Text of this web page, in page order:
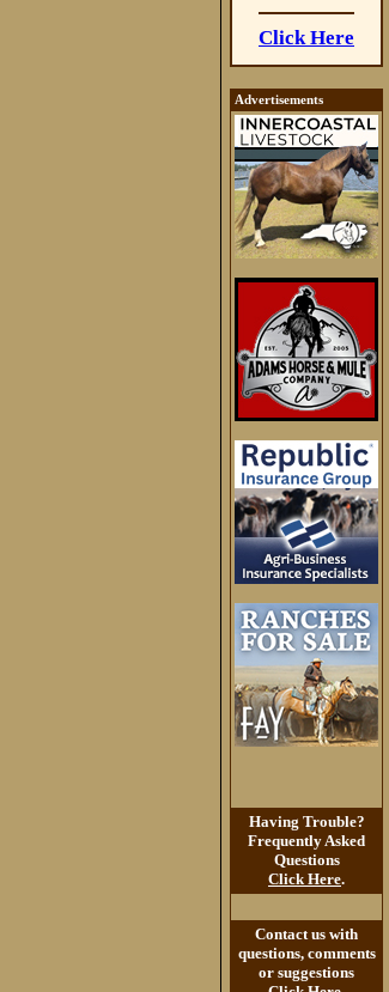
Click Here
Advertisements
Having Trouble?
Frequently Asked
Questions
Click Here.
Contact us with
questions, comments
or suggestions